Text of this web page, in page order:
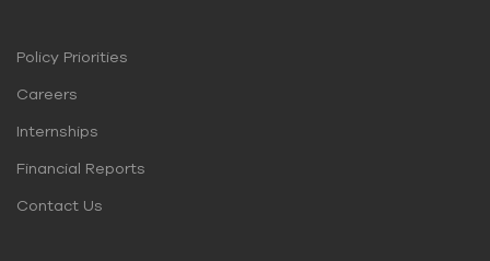
Policy Priorities
Careers
Internships
Financial Reports
Contact Us